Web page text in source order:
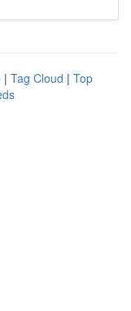
| Tag Cloud | Top